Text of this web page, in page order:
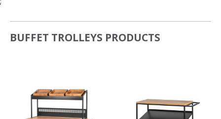
BUFFET TROLLEYS PRODUCTS